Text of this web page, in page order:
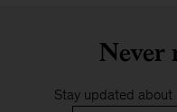
Never
Stay updated about